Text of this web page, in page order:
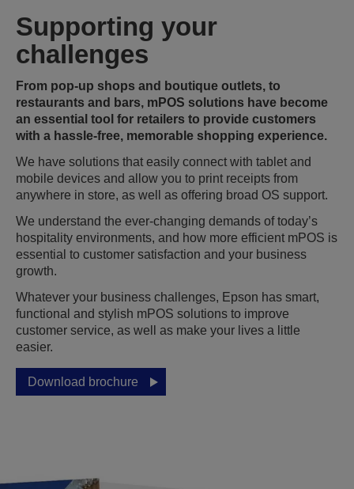
Supporting your
challenges
From pop-up shops and boutique outlets, to
restaurants and bars, mPOS solutions have become
an essential tool for retailers to provide customers
with a hassle-free, memorable shopping experience.
We have solutions that easily connect with tablet and
mobile devices and allow you to print receipts from
anywhere in store, as well as offering broad OS support.
We understand the ever-changing demands of today’s
hospitality environments, and how more efficient mPOS is
essential to customer satisfaction and your business
growth.
Whatever your business challenges, Epson has smart,
functional and stylish mPOS solutions to improve
customer service, as well as make your lives a little
easier.
Download brochure